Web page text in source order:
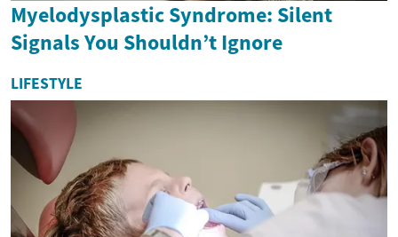
Myelodysplastic Syndrome: Silent
Signals You Shouldn’t Ignore
LIFESTYLE